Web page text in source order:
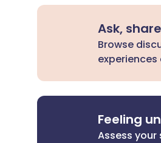
Ask,
Browse
Feeling
Assess